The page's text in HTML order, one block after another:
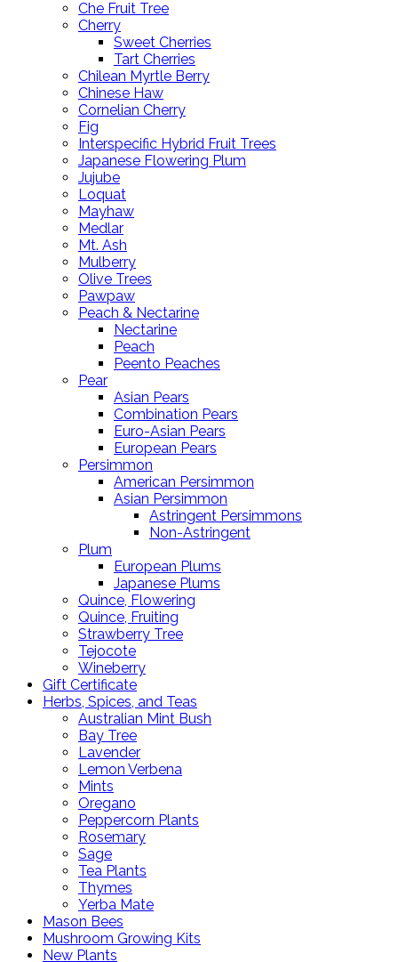
Che Fruit Tree
Cherry
Sweet Cherries
Tart Cherries
Chilean Myrtle Berry
Chinese Haw
Cornelian Cherry
Fig
Interspecific Hybrid Fruit Trees
Japanese Flowering Plum
Jujube
Loquat
Mayhaw
Medlar
Mt. Ash
Mulberry
Olive Trees
Pawpaw
Peach & Nectarine
Nectarine
Peach
Peento Peaches
Pear
Asian Pears
Combination Pears
Euro-Asian Pears
European Pears
Persimmon
American Persimmon
Asian Persimmon
Astringent Persimmons
Non-Astringent
Plum
European Plums
Japanese Plums
Quince, Flowering
Quince, Fruiting
Strawberry Tree
Tejocote
Wineberry
Gift Certificate
Herbs, Spices, and Teas
Australian Mint Bush
Bay Tree
Lavender
Lemon Verbena
Mints
Oregano
Peppercorn Plants
Rosemary
Sage
Tea Plants
Thymes
Yerba Mate
Mason Bees
Mushroom Growing Kits
New Plants